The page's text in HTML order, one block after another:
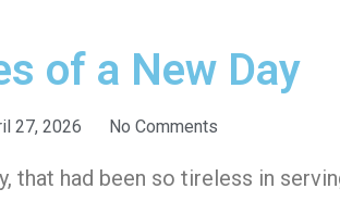
of a New Day
27, 2026 No Comments
that had been so tireless in